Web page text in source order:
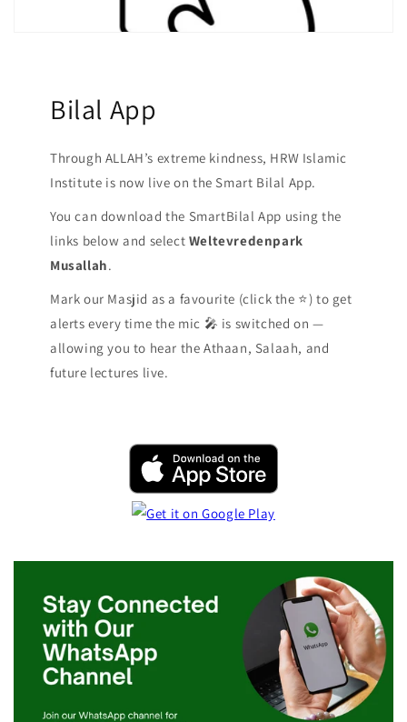
Bilal App
Through ALLAH’s extreme kindness, HRW Islamic
Institute is now live on the Smart Bilal App.
You can download the SmartBilal App using the
links below and select Weltevredenpark
Musallah.
Mark our Masjid as a favourite (click the ⭐️) to get
alerts every time the mic 🎤 is switched on —
allowing you to hear the Athaan, Salaah, and
future lectures live.